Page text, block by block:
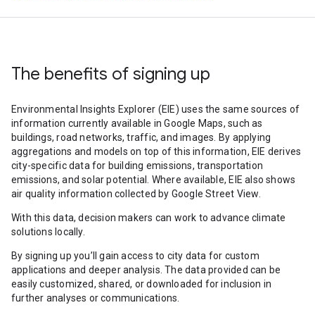
The benefits of signing up
Environmental Insights Explorer (EIE) uses the same sources of
information currently available in Google Maps, such as
buildings, road networks, traffic, and images. By applying
aggregations and models on top of this information, EIE derives
city-specific data for building emissions, transportation
emissions, and solar potential. Where available, EIE also shows
air quality information collected by Google Street View.
With this data, decision makers can work to advance climate
solutions locally.
By signing up you’ll gain access to city data for custom
applications and deeper analysis. The data provided can be
easily customized, shared, or downloaded for inclusion in
further analyses or communications.